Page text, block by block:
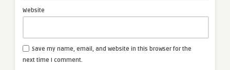
Website
Save my name, email, and website in this browser for the
next time I comment.